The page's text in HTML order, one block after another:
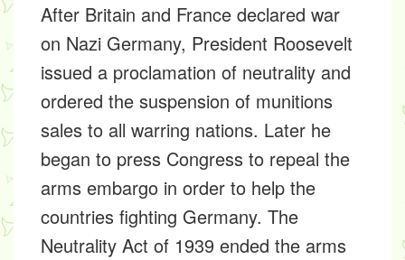
After Britain and France declared war
on Nazi Germany, President Roosevelt
issued a proclamation of neutrality and
ordered the suspension of munitions
sales to all warring nations. Later he
began to press Congress to repeal the
arms embargo in order to help the
countries fighting Germany. The
Neutrality Act of 1939 ended the arms